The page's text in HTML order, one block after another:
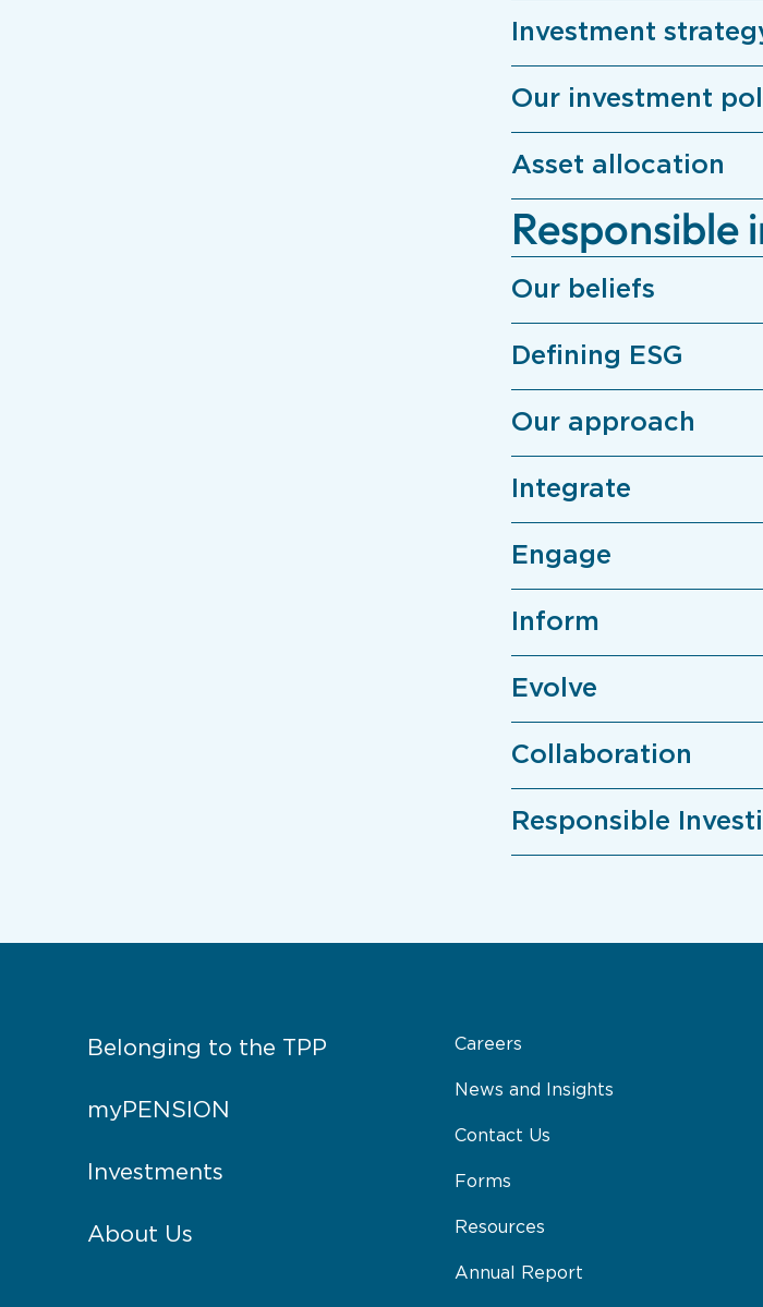
Investment
Our investment
Asset allocation
Responsible
Our beliefs
Defining ESG
Our approach
Integrate
Engage
Inform
Evolve
Collaboration
Responsible
Belonging to the TPP
myPENSION
Investments
About Us
Careers
News and Insights
Contact Us
Forms
Resources
Annual Report